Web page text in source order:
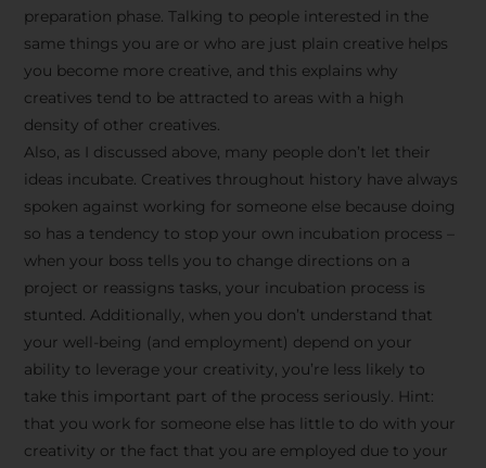
Stay Inspired
with F/262
SNAPSHOT
preparation phase. Talking to people interested in the
same things you are or who are just plain creative helps
you become more creative, and this explains why
creatives tend to be attracted to areas with a high
density of other creatives.
Also, as I discussed above, many people don’t let their
ideas incubate. Creatives throughout history have always
spoken against working for someone else because doing
so has a tendency to stop your own incubation process –
when your boss tells you to change directions on a
project or reassigns tasks, your incubation process is
stunted. Additionally, when you don’t understand that
your well-being (and employment) depend on your
ability to leverage your creativity, you’re less likely to
take this important part of the process seriously. Hint:
that you work for someone else has little to do with your
creativity or the fact that you are employed due to your